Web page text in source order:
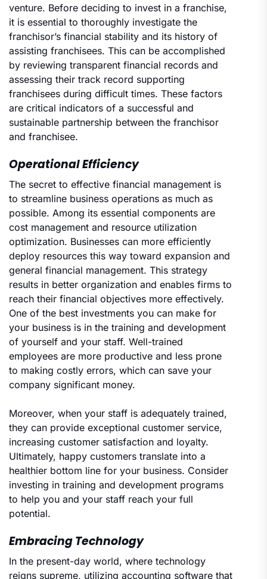
venture. Before deciding to invest in a franchise,
it is essential to thoroughly investigate the
franchisor’s financial stability and its history of
assisting franchisees. This can be accomplished
by reviewing transparent financial records and
assessing their track record supporting
franchisees during difficult times. These factors
are critical indicators of a successful and
sustainable partnership between the franchisor
and franchisee.
Operational Efficiency
The secret to effective financial management is
to streamline business operations as much as
possible. Among its essential components are
cost management and resource utilization
optimization. Businesses can more efficiently
deploy resources this way toward expansion and
general financial management. This strategy
results in better organization and enables firms to
reach their financial objectives more effectively.
One of the best investments you can make for
your business is in the training and development
of yourself and your staff. Well-trained
employees are more productive and less prone
to making costly errors, which can save your
company significant money.
Moreover, when your staff is adequately trained,
they can provide exceptional customer service,
increasing customer satisfaction and loyalty.
Ultimately, happy customers translate into a
healthier bottom line for your business. Consider
investing in training and development programs
to help you and your staff reach your full
potential.
Embracing Technology
In the present-day world, where technology
reigns supreme, utilizing accounting software that